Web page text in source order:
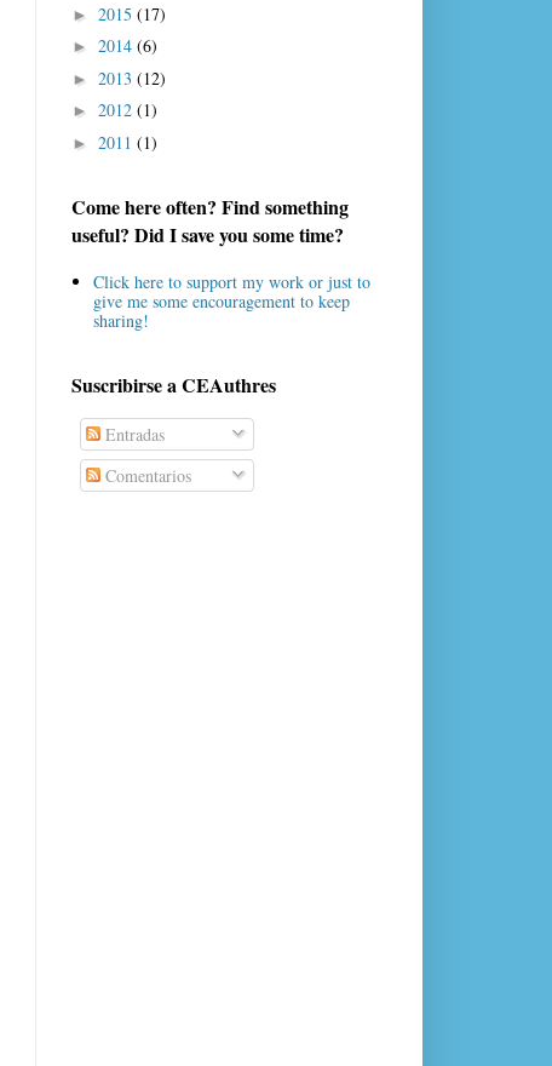
► 2015 (17)
► 2014 (6)
► 2013 (12)
► 2012 (1)
► 2011 (1)
Come here often? Find something
useful? Did I save you some time?
Click here to support my work or just to
give me some encouragement to keep
sharing!
Suscribirse a CEAuthres
Entradas
Comentarios